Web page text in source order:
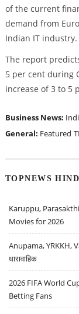
of the current
demand from
Indian IT industry.
The report
5 per cent during
increase of 3 to 5
Business News:
General: Featured
TOPNEWS
Karuppu,
Movies for 2026
Anupama, YRKKH,
धारावाहिक
2026 FIFA World
Betting Fans